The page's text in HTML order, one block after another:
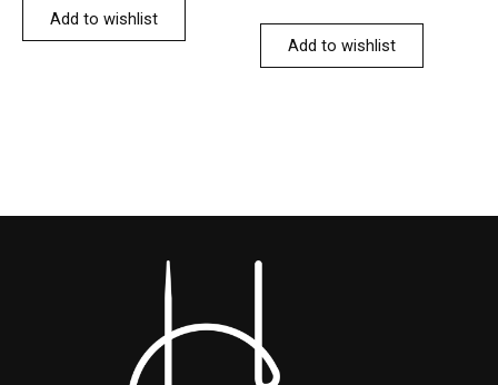
Add to wishlist
Add to wishlist